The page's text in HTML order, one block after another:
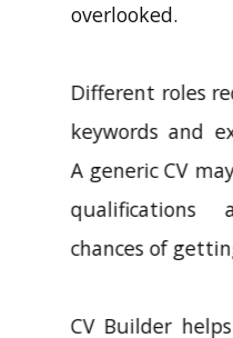
overlooked.
Different roles
keywords and
A generic CV
chances of
CV Builder